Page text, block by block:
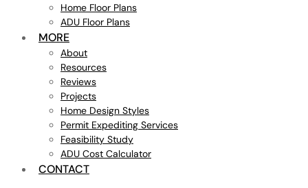
Home Floor Plans
ADU Floor Plans
MORE
About
Resources
Reviews
Projects
Home Design Styles
Permit Expediting Services
Feasibility Study
ADU Cost Calculator
CONTACT